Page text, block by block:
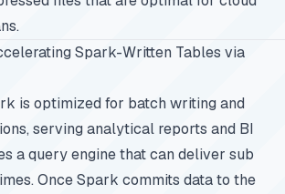
Spark-Written Tables via
is optimized for batch writing and
serving analytical reports and BI
a query engine that can deliver sub
Once Spark commits data to the